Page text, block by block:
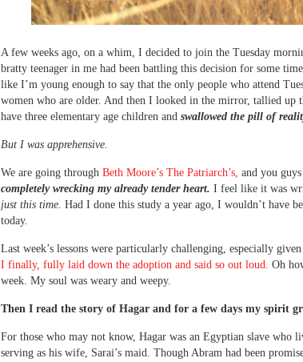
A few weeks ago, on a whim, I decided to join the Tuesday
bratty teenager in me had been battling this decision for some
like I’m young enough to say that the only people who attend
women who are older. And then I looked in the mirror, tallied up
have three elementary age children and swallowed the pill of
But I was apprehensive.
We are going through Beth Moore’s The Patriarch’s, and you
completely wrecking my already tender heart. I feel like it was
just this time. Had I done this study a year ago, I wouldn’t have
today.
Last week’s lessons were particularly challenging, especially
I finally, fully laid down the adoption and said so out loud. Oh
week. My soul was weary and weepy.
Then I read the story of Hagar and for a few days my spirit
For those who may not know, Hagar was an Egyptian slave who
serving as his wife, Sarai’s maid. Though Abram had been